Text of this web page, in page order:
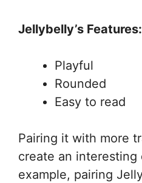
Jellybelly’s Features:
Playful
Rounded
Easy to read
Pairing it with more
create an interesting
example, pairing